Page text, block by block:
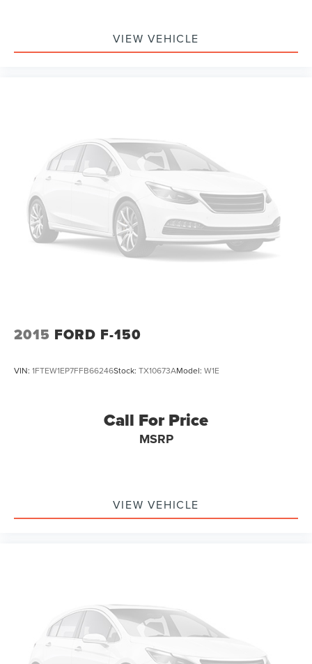
Hands Free Calling
Navigation
Back Up Camera
Clean Auto Check
Remote Start
VIEW VEHICLE
2015 FORD F-150
VIN: 1FTEW1EP7FFB66246Stock: TX10673AModel: W1E
Call For Price
MSRP
VIEW VEHICLE